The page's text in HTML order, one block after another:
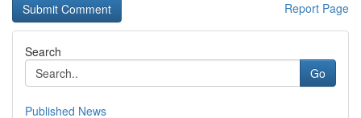
Report Page
Search
Go
Published News